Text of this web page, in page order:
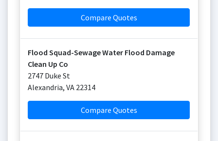
Compare Quotes
Flood Squad-Sewage Water Flood Damage
Clean Up Co
2747 Duke St
Alexandria, VA 22314
Compare Quotes